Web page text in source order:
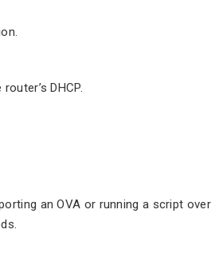
DHCP.
an OVA or running a script over